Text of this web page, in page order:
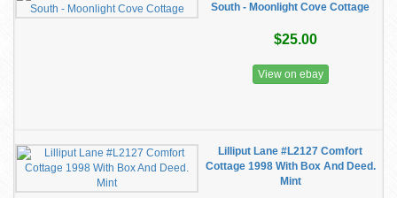
South - Moonlight Cove Cottage
$25.00
View on ebay
Lilliput Lane #L2127 Comfort
Cottage 1998 With Box And Deed.
Mint